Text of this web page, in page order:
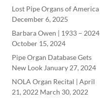
Lost Pipe Organs of America
December 6, 2025
Barbara Owen | 1933– 2024
October 15, 2024
Pipe Organ Database Gets
New Look January 27, 2024
NOLA Organ Recital | April
21, 2022 March 30, 2022